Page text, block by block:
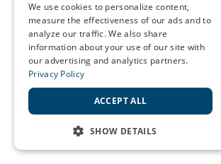
We use cookies to personalize content,
measure the effectiveness of our ads and to
analyze our traffic. We also share
information about your use of our site with
our advertising and analytics partners.
Privacy Policy
ACCEPT ALL
SHOW DETAILS
STRICTLY NECESSARY